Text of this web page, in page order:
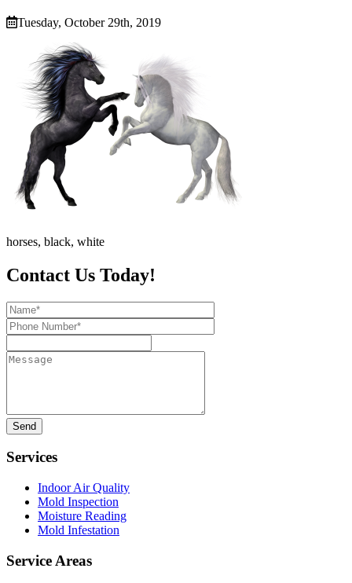
Tuesday, October 29th, 2019
horses, black, white
Contact Us Today!
Name*
Phone
Number*
Message
Services
Indoor Air Quality
Mold Inspection
Moisture Reading
Mold Infestation
Service Areas